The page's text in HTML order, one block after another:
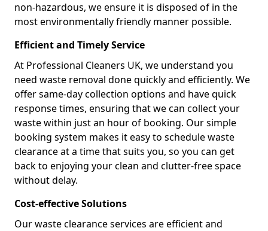
non-hazardous, we ensure it is disposed of in the
most environmentally friendly manner possible.
Efficient and Timely Service
At Professional Cleaners UK, we understand you
need waste removal done quickly and efficiently. We
offer same-day collection options and have quick
response times, ensuring that we can collect your
waste within just an hour of booking. Our simple
booking system makes it easy to schedule waste
clearance at a time that suits you, so you can get
back to enjoying your clean and clutter-free space
without delay.
Cost-effective Solutions
Our waste clearance services are efficient and